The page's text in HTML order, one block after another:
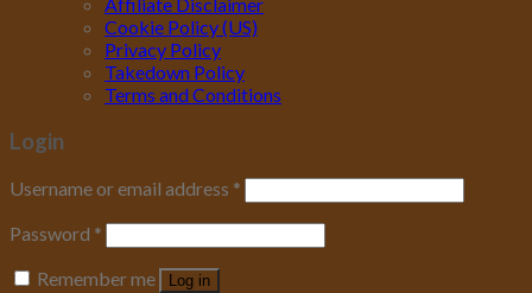
Affiliate Disclaimer
Cookie Policy (US)
Privacy Policy
Takedown Policy
Terms and Conditions
Login
Username or email address *
Password *
Remember me
Log in